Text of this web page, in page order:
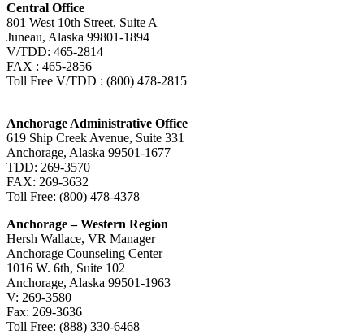
Central Office
801 West 10th Street, Suite A
Juneau, Alaska 99801-1894
V/TDD: 465-2814
FAX : 465-2856
Toll Free V/TDD : (800) 478-2815
Anchorage Administrative Office
619 Ship Creek Avenue, Suite 331
Anchorage, Alaska 99501-1677
TDD: 269-3570
FAX: 269-3632
Toll Free: (800) 478-4378
Anchorage – Western Region
Hersh Wallace, VR Manager
Anchorage Counseling Center
1016 W. 6th, Suite 102
Anchorage, Alaska 99501-1963
V: 269-3580
Fax: 269-3636
Toll Free: (888) 330-6468